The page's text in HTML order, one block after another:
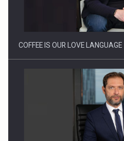
COFFEE IS OUR LOVE LANGUAGE